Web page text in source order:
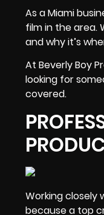
As a Miami
film in the area.
and why it’s
At Beverly Boy
looking for
covered.
Working closely
because a top